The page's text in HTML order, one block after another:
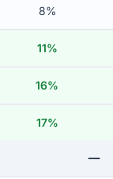
8%
11%
16%
17%